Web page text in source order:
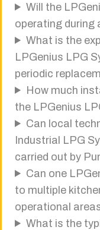
Will the
operating during
What is the
LPGenius LPG
periodic
How much
the LPGenius
Can local
Industrial LPG
carried out by
Can one
to multiple
operational
What is the